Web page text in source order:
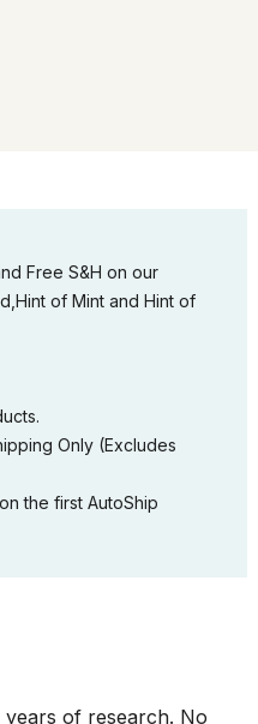
Free S&H on our
of Mint and Hint of
Only (Excludes
the first AutoShip
of research. No